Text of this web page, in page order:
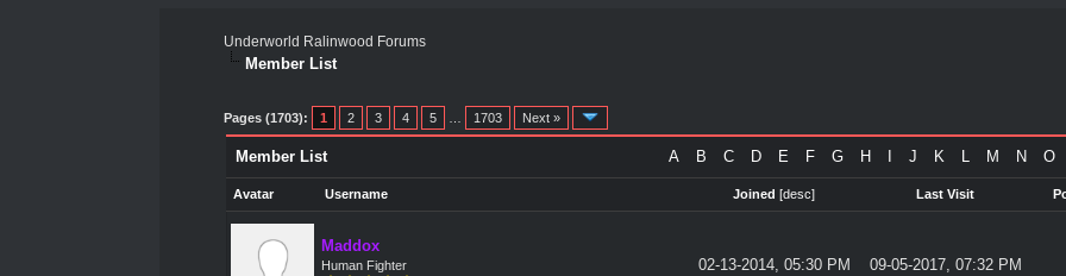
Underworld Ralinwood Forums
Member List
Pages (1703): 1 2 3 4 5 1703 Next »
A B C D E F G H J K L M N O
Member List
Avatar Username Joined [desc] Last Visit
Maddox
Human Fighter 02-13-2014, 05:30 PM 09-05-2017, 07:32 PM